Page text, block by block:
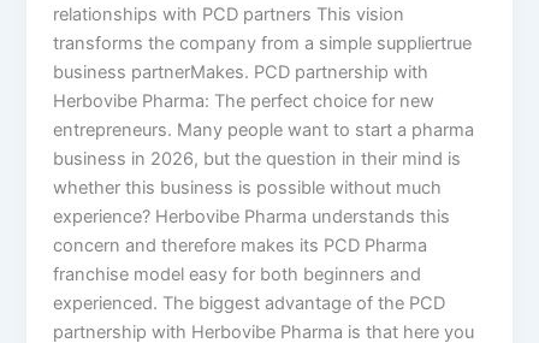
relationships with PCD partners This vision
transforms the company from a simple suppliertrue
business partnerMakes. PCD partnership with
Herbovibe Pharma: The perfect choice for new
entrepreneurs. Many people want to start a pharma
business in 2026, but the question in their mind is
whether this business is possible without much
experience? Herbovibe Pharma understands this
concern and therefore makes its PCD Pharma
franchise model easy for both beginners and
experienced. The biggest advantage of the PCD
partnership with Herbovibe Pharma is that here you